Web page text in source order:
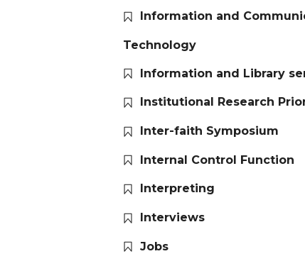
Information and
Technology
Information and Library
Institutional Research
Inter-faith Symposium
Internal Control Function
Interpreting
Interviews
Jobs